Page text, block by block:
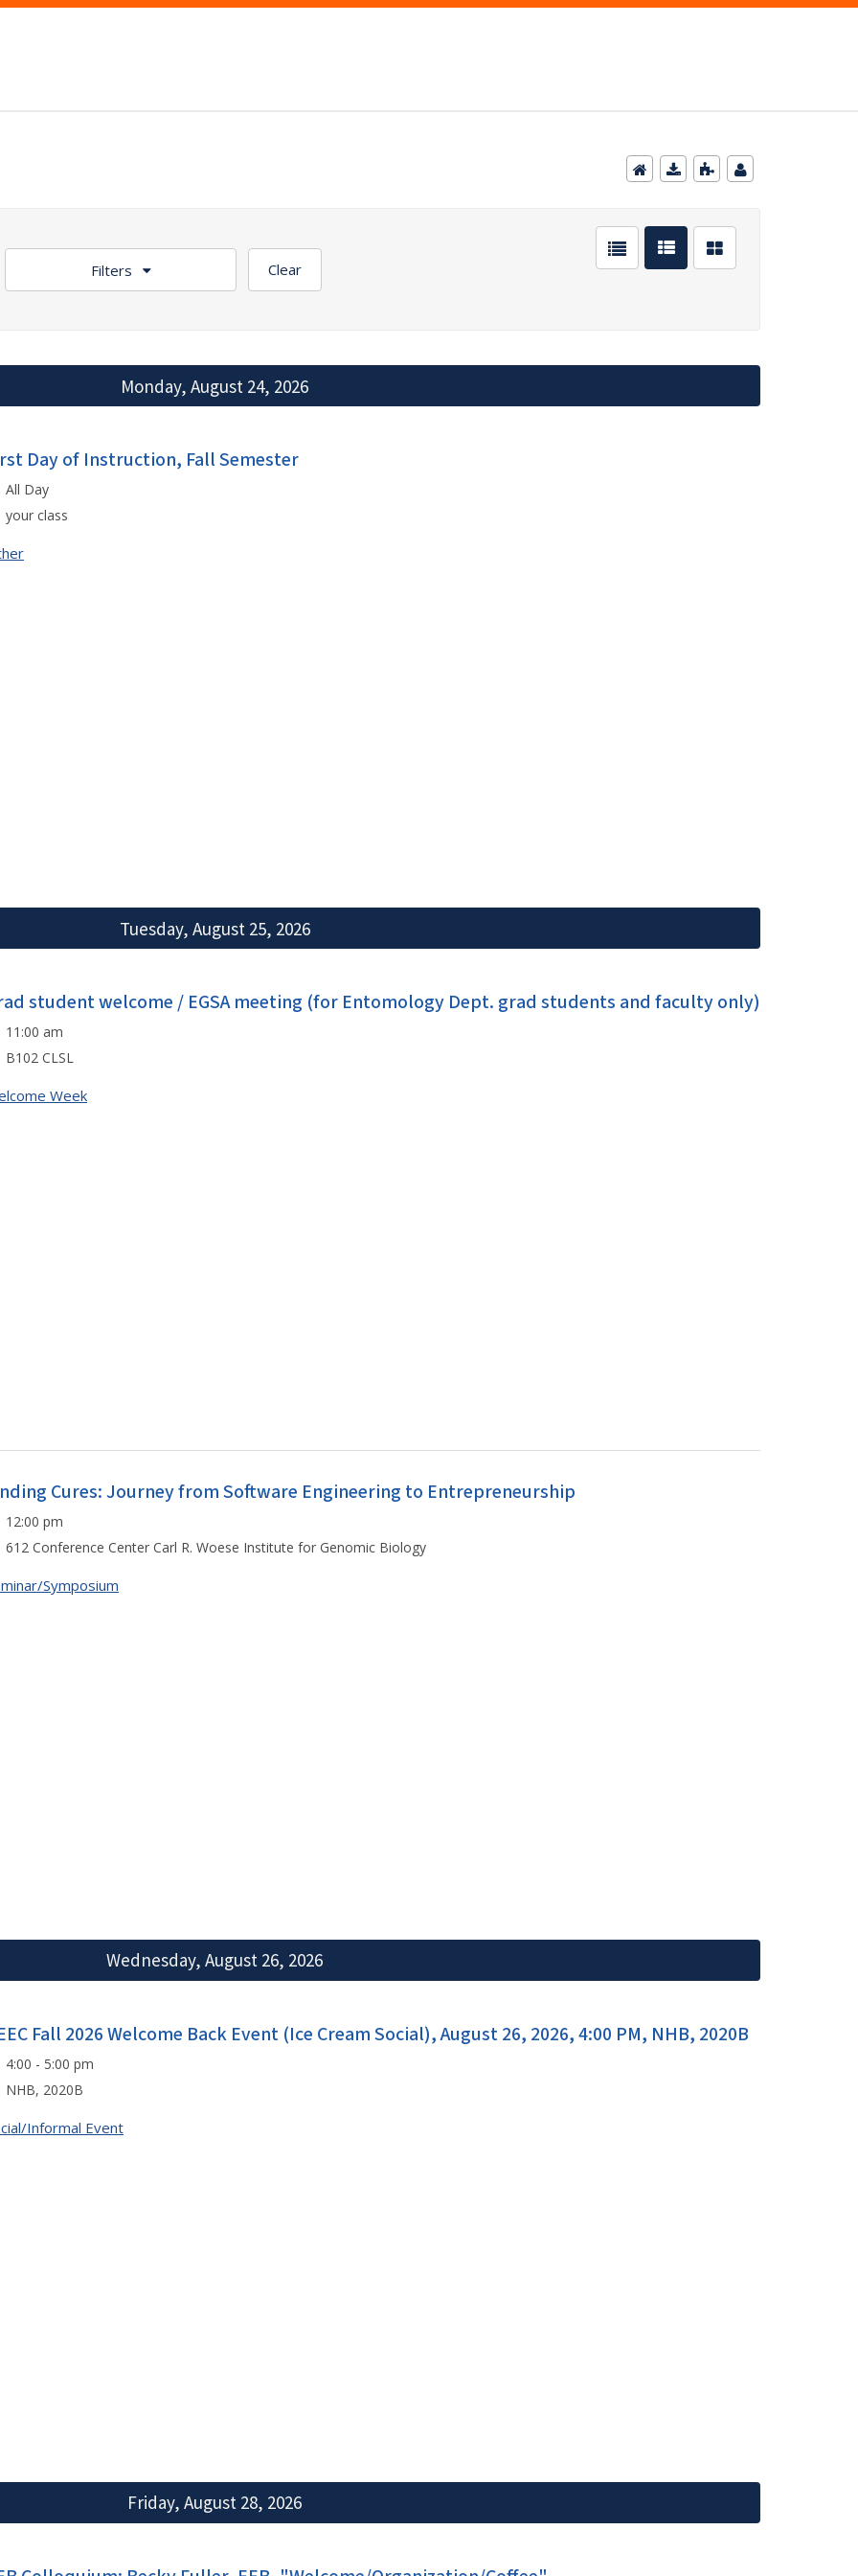
Filters Clear
Monday, August 24, 2026
Day of Instruction, Fall Semester
All Day
your class
Tuesday, August 25, 2026
student welcome / EGSA meeting (for Entomology Dept. grad students and faculty only)
11:00 am
B102 CLSL
Week
Cures: Journey from Software Engineering to Entrepreneurship
12:00 pm
612 Conference Center Carl R. Woese Institute for Genomic Biology
Symposium
Wednesday, August 26, 2026
Fall 2026 Welcome Back Event (Ice Cream Social), August 26, 2026, 4:00 PM, NHB, 2020B
4:00 - 5:00 pm
NHB, 2020B
Informal Event
Friday, August 28, 2026